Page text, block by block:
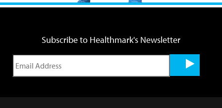
Subscribe to Healthmark's Newsletter